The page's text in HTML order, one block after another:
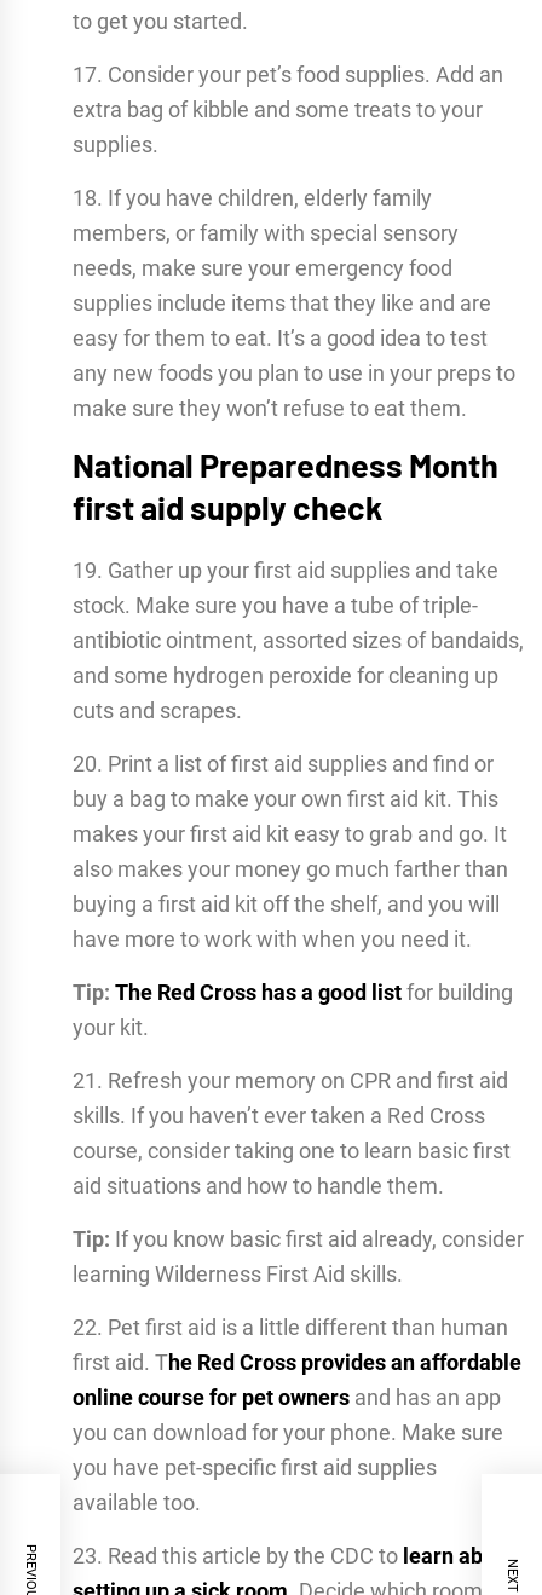
to get you started.
17. Consider your pet’s food supplies. Add an
extra bag of kibble and some treats to your
supplies.
18. If you have children, elderly family
members, or family with special sensory
needs, make sure your emergency food
supplies include items that they like and are
easy for them to eat. It’s a good idea to test
any new foods you plan to use in your preps to
make sure they won’t refuse to eat them.
National Preparedness Month
first aid supply check
19. Gather up your first aid supplies and take
stock. Make sure you have a tube of triple-
antibiotic ointment, assorted sizes of bandaids,
and some hydrogen peroxide for cleaning up
cuts and scrapes.
20. Print a list of first aid supplies and find or
buy a bag to make your own first aid kit. This
makes your first aid kit easy to grab and go. It
also makes your money go much farther than
buying a first aid kit off the shelf, and you will
have more to work with when you need it.
Tip: The Red Cross has a good listfor building
your kit.
21. Refresh your memory on CPR and first aid
skills. If you haven’t ever taken a Red Cross
course, consider taking one to learn basic first
aid situations and how to handle them.
Tip: If you know basic first aid already, consider
learning Wilderness First Aid skills.
22. Pet first aid is a little different than human
first aid. The Red Cross provides an affordable
online course for pet ownersand has an app
you can download for your phone. Make sure
you have pet-specific first aid supplies
available too.
23. Read this article by the CDC to learn about